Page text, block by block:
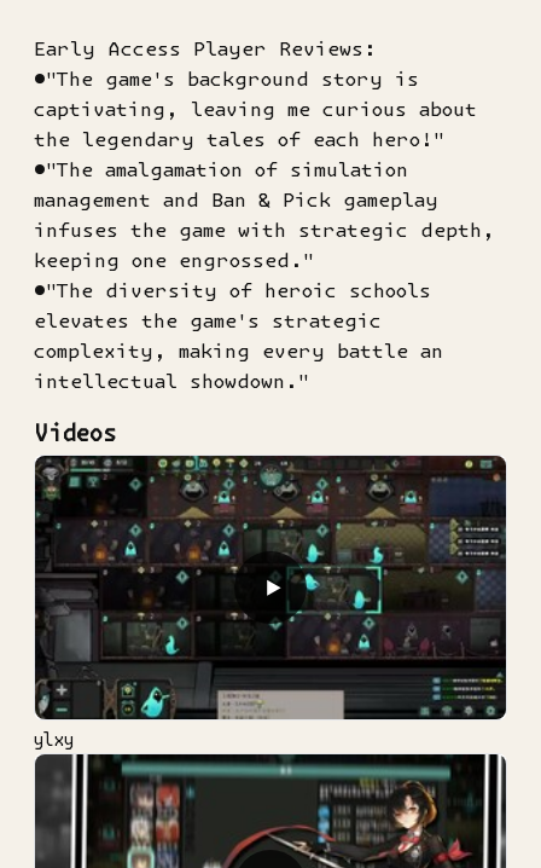
Early Access Player Reviews:
●"The game's background story is
captivating, leaving me curious about
the legendary tales of each hero!"
●"The amalgamation of simulation
management and Ban & Pick gameplay
infuses the game with strategic depth,
keeping one engrossed."
●"The diversity of heroic schools
elevates the game's strategic
complexity, making every battle an
intellectual showdown."
Videos
▶
ylxy